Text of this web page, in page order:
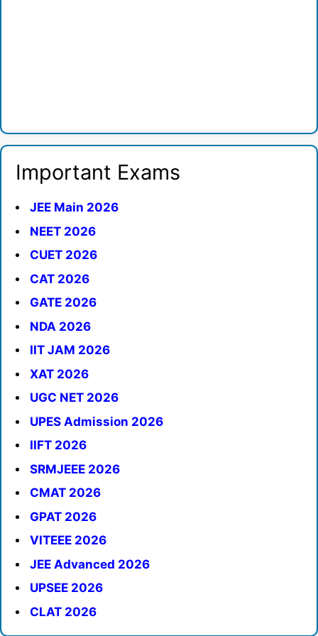
Important Exams
JEE Main 2026
NEET 2026
CUET 2026
CAT 2026
GATE 2026
NDA 2026
IIT JAM 2026
XAT 2026
UGC NET 2026
UPES Admission 2026
IIFT 2026
SRMJEEE 2026
CMAT 2026
GPAT 2026
VITEEE 2026
JEE Advanced 2026
UPSEE 2026
CLAT 2026